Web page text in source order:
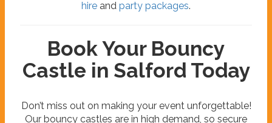
hire and party packages.
Book Your Bouncy
Castle in Salford Today
Don’t miss out on making your event unforgettable!
Our bouncy castles are in high demand, so secure